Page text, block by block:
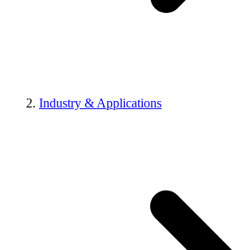
Industry & Applications